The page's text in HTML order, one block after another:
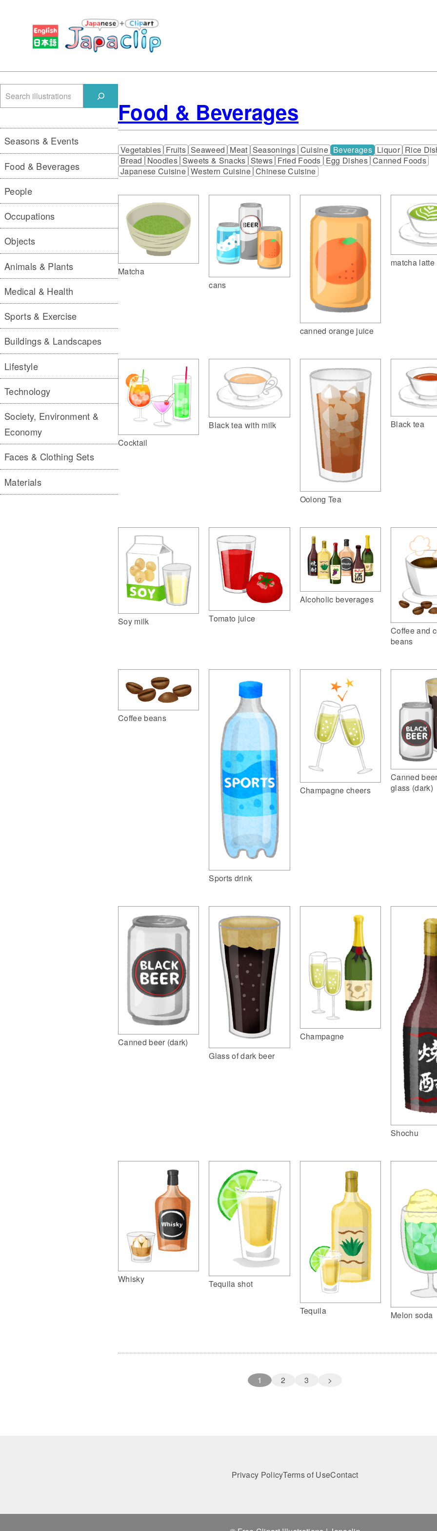
Food & Beverages
Vegetables Fruits Seaweed Meat Seasonings Cuisine Beverages Liquor Rice
Bread Noodles Sweets & Snacks Stews Fried Foods Egg Dishes Canned Foods
Japanese Cuisine Western Cuisine Chinese Cuisine
Matcha
cans
canned orange juice
matcha latte
Cocktail
Black tea with milk
Oolong Tea
Black tea
Soy milk Tomato juice
Alcoholic beverages
Coffee and
beans
Coffee beans
Sports drink
Champagne cheers
Canned
glass (dark)
Canned beer (dark)
Glass of dark beer
Champagne
Shochu
Whisky Tequila shot
Tequila Melon soda
1 2 3 >
Seasons & Events
Food & Beverages
People
Occupations
Objects
Animals & Plants
Medical & Health
Sports & Exercise
Buildings & Landscapes
Lifestyle
Technology
Society, Environment &
Economy
Faces & Clothing Sets
Materials
Privacy PolicyTerms of UseContact